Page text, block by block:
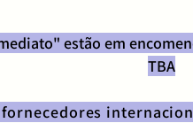
estão em
TBA